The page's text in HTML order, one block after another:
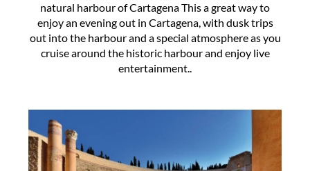
natural harbour of Cartagena This a great way to
enjoy an evening out in Cartagena, with dusk trips
out into the harbour and a special atmosphere as you
cruise around the historic harbour and enjoy live
entertainment..